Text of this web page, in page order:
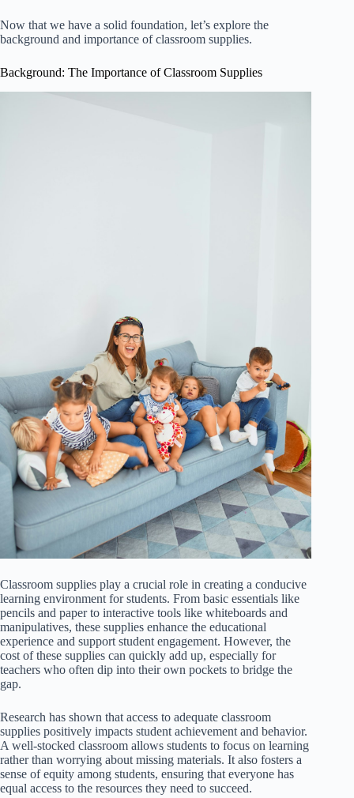
Now that we have a solid foundation, let’s explore the
background and importance of classroom supplies.
Background: The Importance of Classroom Supplies
Classroom supplies play a crucial role in creating a conducive
learning environment for students. From basic essentials like
pencils and paper to interactive tools like whiteboards and
manipulatives, these supplies enhance the educational
experience and support student engagement. However, the
cost of these supplies can quickly add up, especially for
teachers who often dip into their own pockets to bridge the
gap.
Research has shown that access to adequate classroom
supplies positively impacts student achievement and behavior.
A well-stocked classroom allows students to focus on learning
rather than worrying about missing materials. It also fosters a
sense of equity among students, ensuring that everyone has
equal access to the resources they need to succeed.